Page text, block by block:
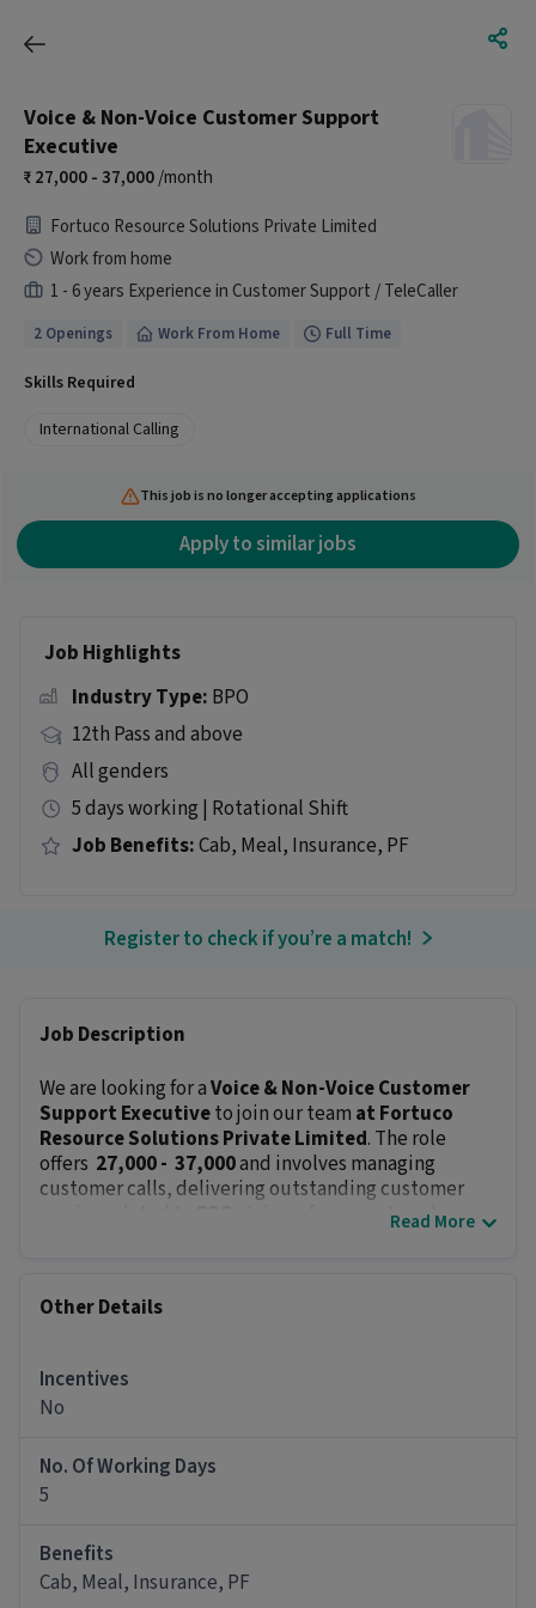
Voice & Non-Voice Customer Support
Executive
27,000 - 37,000/month
Fortuco Resource Solutions Private Limited
Work from home
1 - 6 years Experience in Customer Support / TeleCaller
2 Openings Work From Home Full Time
Skills Required
International Calling
This job is no longer accepting applications
Apply to similar jobs
Job Highlights
Industry Type: BPO
12th Pass and above
All genders
5 days working | Rotational Shift
Job Benefits:Cab, Meal, Insurance, PF
Register to check if you’re a match!
Job Description
We are looking for aVoice & Non-Voice Customer
Support Executiveto join our team at Fortuco
Resource Solutions Private Limited. The role
offers ₹ 27,000 - ₹ 37,000and involves managing
customer calls, delivering outstanding customer
. Join us for a great work
Manage incoming and outgoing calls in a
Respond to customer inquiries, complaints and
concerns with a problem-solving mindset.
Offer timely and relevant solutions to resolve
customer issues.
Meet key performance metrics including call
handling time, customer satisfaction and
Read More
Other Details
Incentives
No
No. Of Working Days
5
Benefits
Cab, Meal, Insurance, PF